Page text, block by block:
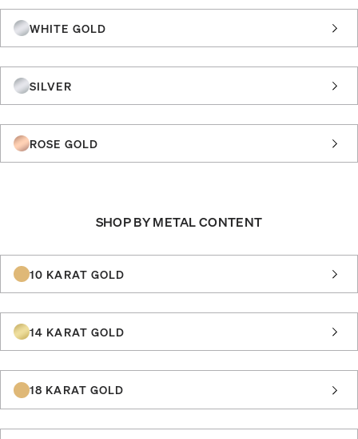
WHITE GOLD
SILVER
ROSE GOLD
SHOP BY METAL CONTENT
10 KARAT GOLD
14 KARAT GOLD
18 KARAT GOLD